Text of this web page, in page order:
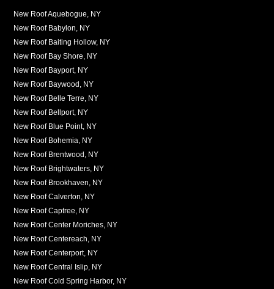
New Roof Aquebogue, NY
New Roof Babylon, NY
New Roof Baiting Hollow, NY
New Roof Bay Shore, NY
New Roof Bayport, NY
New Roof Baywood, NY
New Roof Belle Terre, NY
New Roof Bellport, NY
New Roof Blue Point, NY
New Roof Bohemia, NY
New Roof Brentwood, NY
New Roof Brightwaters, NY
New Roof Brookhaven, NY
New Roof Calverton, NY
New Roof Captree, NY
New Roof Center Moriches, NY
New Roof Centereach, NY
New Roof Centerport, NY
New Roof Central Islip, NY
New Roof Cold Spring Harbor, NY